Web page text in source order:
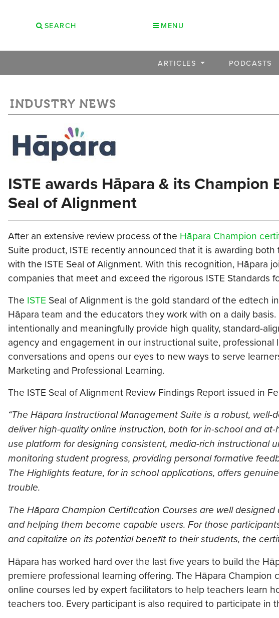
SEARCH MENU
ARTICLES PODCASTS
INDUSTRY NEWS
ISTE awards Hāpara & its
Seal of Alignment
After an extensive review process of the Hāpara Champion
Suite product, ISTE recently announced that it is awarding
with the ISTE Seal of Alignment. With this recognition, Hāpara
companies that meet and exceed the rigorous ISTE Standards
The ISTE Seal of Alignment is the gold standard of the edtech
Hāpara team and the educators they work with on a daily basis.
intentionally and meaningfully provide high quality, standard-
agency and engagement in our instructional suite,
conversations and opens our eyes to new ways to serve
Marketing and Professional Learning.
The ISTE Seal of Alignment Review Findings Report issued in
“The Hāpara Instructional Management Suite is a robust,
deliver high-quality online instruction, both for in-school and
use platform for designing consistent, media-rich instructional
monitoring student progress, providing personal formative
The Highlights feature, for in school applications, offers
trouble.
The Hāpara Champion Certification Courses are well
and helping them become capable users. For those
and capitalize on its potential benefit to their students, the
Hāpara has worked hard over the last five years to build the
premiere professional learning offering. The Hāpara
online courses led by expert facilitators to help teachers learn
teachers too. Every participant is also required to participate in